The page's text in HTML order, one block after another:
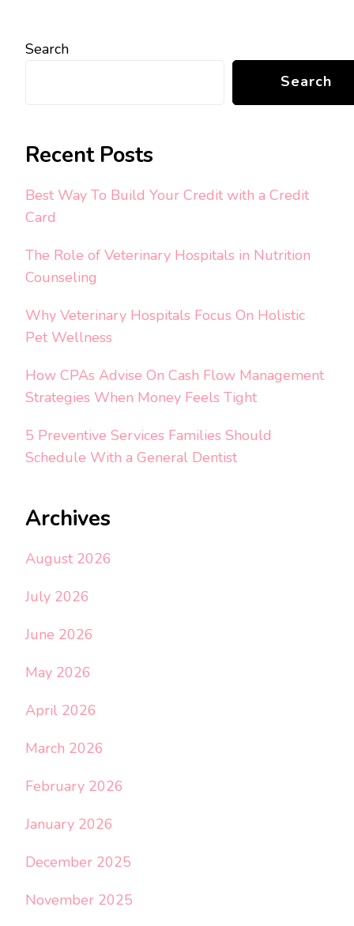
Search
Search
Recent Posts
Best Way To Build Your Credit with a Credit
Card
The Role of Veterinary Hospitals in Nutrition
Counseling
Why Veterinary Hospitals Focus On Holistic
Pet Wellness
How CPAs Advise On Cash Flow Management
Strategies When Money Feels Tight
5 Preventive Services Families Should
Schedule With a General Dentist
Archives
August 2026
July 2026
June 2026
May 2026
April 2026
March 2026
February 2026
January 2026
December 2025
November 2025